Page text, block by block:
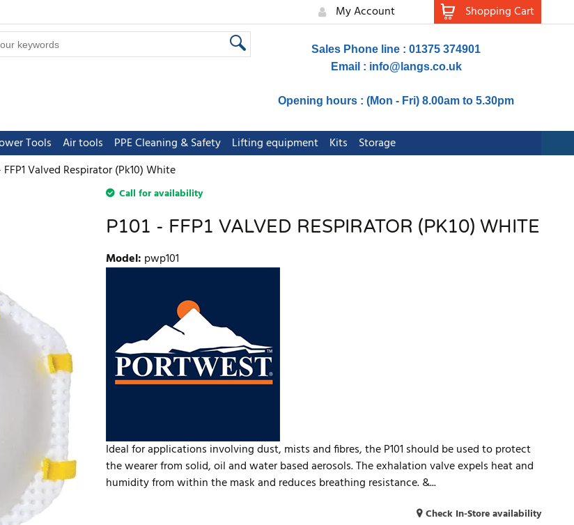
My Account Shopping Cart
Sales Phone line : 01375 374901
Email : info@langs.co.uk
Opening hours : (Mon - Fri) 8.00am to 5.30pm
Tools Air tools PPE Cleaning & Safety Lifting equipment Kits
Storage
FFP1 Valved Respirator (Pk10) White
Call for availability
P101 - FFP1 VALVED RESPIRATOR (PK10) WHITE
Model: pwp101
Ideal for applications involving dust, mists and fibres, the P101 should be used to protect
the wearer from solid, oil and water based aerosols. The exhalation valve expels heat and
humidity from within the mask and reduces breathing resistance. &...
Check In-Store availability